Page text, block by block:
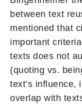
between text
mentioned that
important
texts does not
(quoting vs.
text’s influence,
overlap with